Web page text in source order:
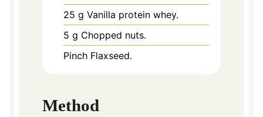
25 g Vanilla protein whey.
5 g Chopped nuts.
Pinch Flaxseed.
Method